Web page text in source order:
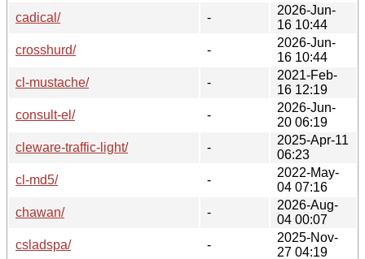
cadical/
-
2026-Jun-
16 10:44
crosshurd/
-
2026-Jun-
16 10:44
cl-mustache/
-
2021-Feb-
16 12:19
consult-el/
-
2026-Jun-
20 06:19
cleware-traffic-light/
-
2025-Apr-11
06:23
cl-md5/
-
2022-May-
04 07:16
chawan/
-
2026-Aug-
04 00:07
csladspa/
-
2025-Nov-
27 04:19